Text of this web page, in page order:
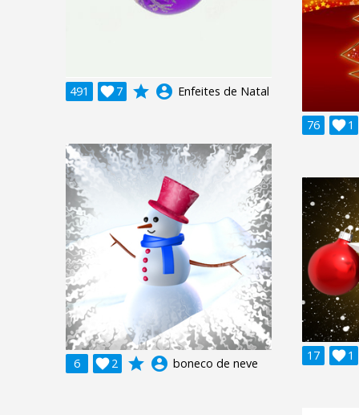
491 7
 grade account_circle Enfeites de Natal
76 1

6 2
 grade account_circle boneco de neve
17 1
